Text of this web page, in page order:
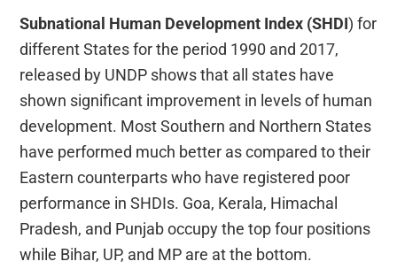
Subnational Human Development Index (SHDI) for
different States for the period 1990 and 2017,
released by UNDP shows that all states have
shown significant improvement in levels of human
development. Most Southern and Northern States
have performed much better as compared to their
Eastern counterparts who have registered poor
performance in SHDIs. Goa, Kerala, Himachal
Pradesh, and Punjab occupy the top four positions
while Bihar, UP, and MP are at the bottom.